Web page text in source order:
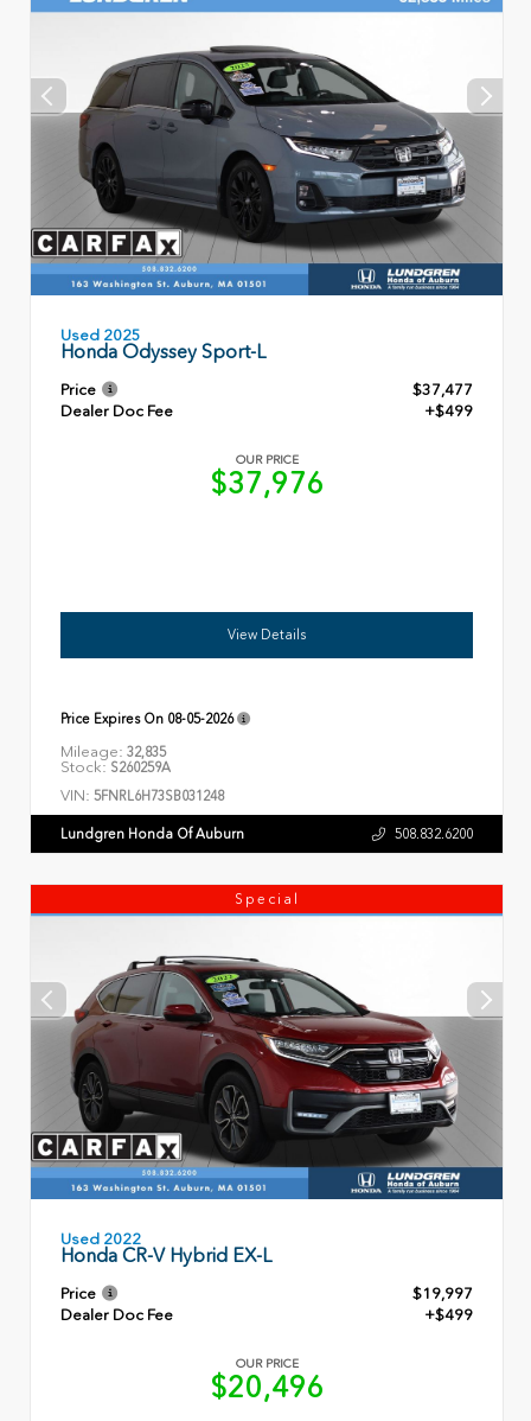
Used 2025
Honda Odyssey Sport-L
Price
$37,477
Dealer Doc Fee
+$499
OUR PRICE
$37,976
View Details
Price Expires On 08-05-2026
Mileage: 32,835
Stock: S260259A
VIN: 5FNRL6H73SB031248
Lundgren Honda Of Auburn 508.832.6200
Special
Used 2022
Honda CR-V Hybrid EX-L
Price
$19,997
Dealer Doc Fee
+$499
OUR PRICE
$20,496